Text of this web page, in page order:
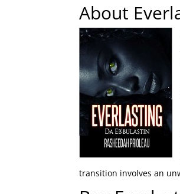
About
transition involves an